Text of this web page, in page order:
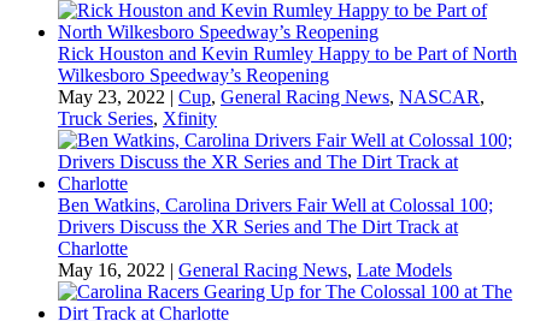
Rick Houston and Kevin Rumley Happy to be Part of North
Wilkesboro Speedway’s Reopening
May 23, 2022 | Cup, General Racing News, NASCAR,
Truck Series, Xfinity
Ben Watkins, Carolina Drivers Fair Well at Colossal 100;
Drivers Discuss the XR Series and The Dirt Track at
Charlotte
May 16, 2022 | General Racing News, Late Models